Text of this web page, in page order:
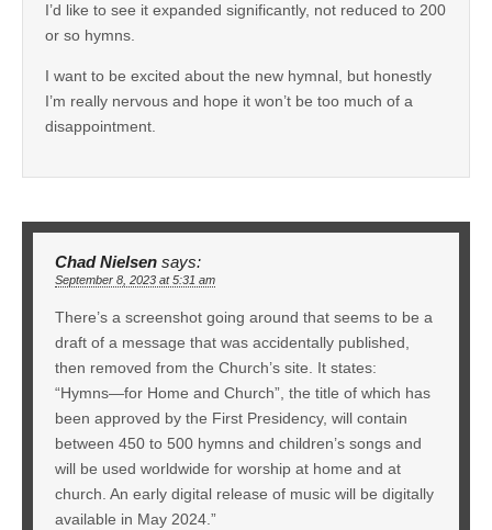
I’d like to see it expanded significantly, not reduced to 200
or so hymns.
I want to be excited about the new hymnal, but honestly
I’m really nervous and hope it won’t be too much of a
disappointment.
Chad Nielsen says:
September 8, 2023 at 5:31 am
There’s a screenshot going around that seems to be a
draft of a message that was accidentally published,
then removed from the Church’s site. It states:
“Hymns—for Home and Church”, the title of which has
been approved by the First Presidency, will contain
between 450 to 500 hymns and children’s songs and
will be used worldwide for worship at home and at
church. An early digital release of music will be digitally
available in May 2024.”